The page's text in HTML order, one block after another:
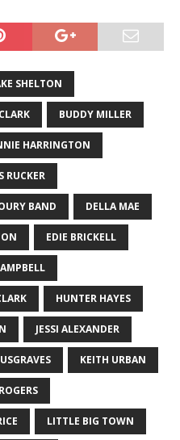
SHELTON
BUDDY MILLER
HARRINGTON
RUCKER
BAND DELLA MAE
EDIE BRICKELL
HUNTER HAYES
JESSI ALEXANDER
KEITH URBAN
LITTLE BIG TOWN